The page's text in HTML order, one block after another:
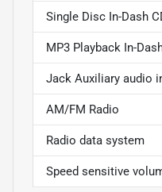
Single Disc In-Dash
MP3 Playback In-
Jack Auxiliary audio
AM/FM Radio
Radio data system
Speed sensitive